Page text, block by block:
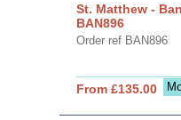
St. Matthew -
BAN896
Order ref BAN896
From £135.00